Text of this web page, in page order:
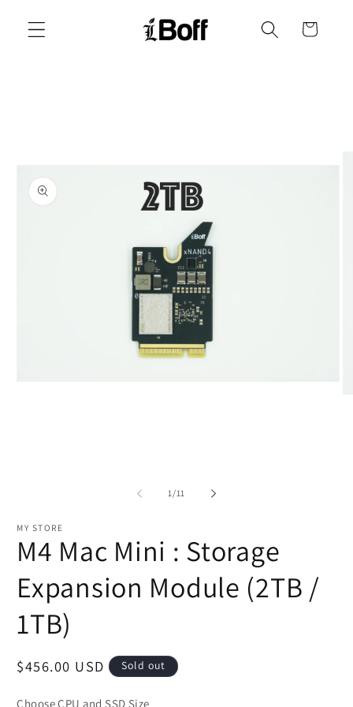
content
Cart
1 /of
11
MY STORE
M4 Mac Mini : Storage
Expansion Module (2TB /
1TB)
Regular
$456.00 USD Sold out
Choose CPU and SSD Size